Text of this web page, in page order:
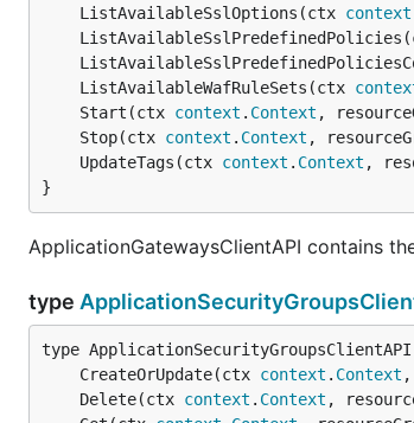
	ListAvailableSslOptions(ctx
context
	ListAvailableWafRuleSets(ctx
	Start(ctx
context . Context ,
	Stop(ctx
context . Context ,
	UpdateTags(ctx
context . Context ,
}
ApplicationGatewaysClientAPI contains
type
	CreateOrUpdate(ctx
context . Context ,
	Delete(ctx
context . Context ,